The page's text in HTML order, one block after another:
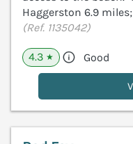
Haggerston 6.9
(Ref. 1135042)
4.3 ★ Good